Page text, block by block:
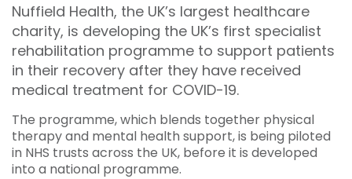
Nuffield Health, the UK’s largest healthcare
charity, is developing the UK’s first specialist
rehabilitation programme to support patients
in their recovery after they have received
medical treatment for COVID-19.
The programme, which blends together physical
therapy and mental health support, is being piloted
in NHS trusts across the UK, before it is developed
into a national programme.